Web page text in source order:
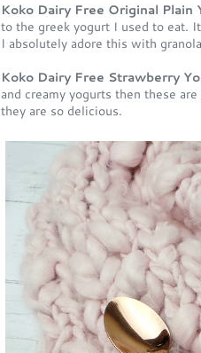
Koko Dairy Free Original Plain
to the greek yogurt I used to eat.
I absolutely adore this with
Koko Dairy Free Strawberry
and creamy yogurts then these
they are so delicious.